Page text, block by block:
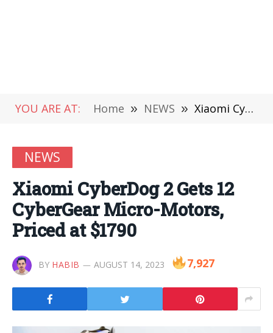
YOU ARE AT: Home » NEWS » Xiaomi CyberDog 2 Gets 12 CyberGear Micro-Motors, Priced at $1790
NEWS
Xiaomi CyberDog 2 Gets 12
CyberGear Micro-Motors,
Priced at $1790
BY HABIB AUGUST 14, 2023 7,927